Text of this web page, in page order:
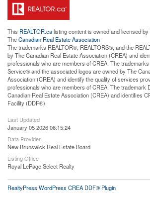
This REALTOR.calisting content is owned and licensed
TheCanadian Real Estate Association
The trademarks REALTOR®, REALTORS®, and the
by The Canadian Real Estate Association (CREA) and
professionals who are members of CREA. The
Service® and the associated logos are owned by The
Association (CREA) and identify the quality of services
professionals who are members of CREA. The trademark
Canadian Real Estate Association (CREA) and identifies
Facility (DDF®)
Last Updated
January 05 2026 06:15:24
Data Provider
New Brunswick Real Estate Board
Listing Office
Royal LePage Select Realty
RealtyPress WordPress CREA DDF® Plugin